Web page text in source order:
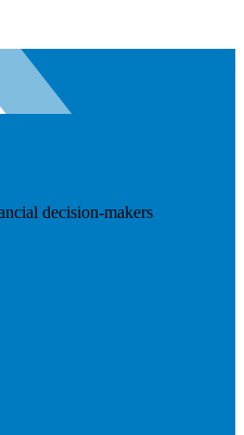
decision-makers